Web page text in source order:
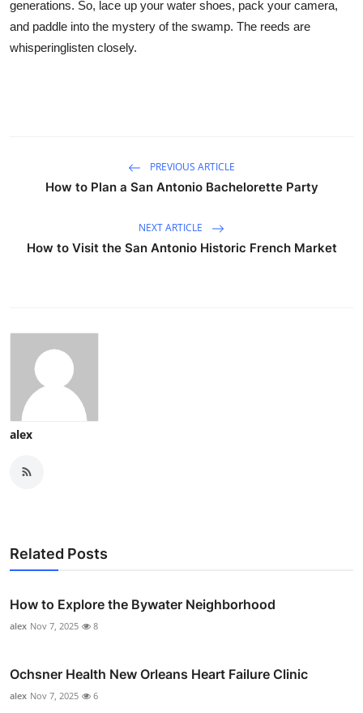
generations. So, lace up your water shoes, pack your camera,
and paddle into the mystery of the swamp. The reeds are
whisperinglisten closely.
PREVIOUS ARTICLE
How to Plan a San Antonio Bachelorette Party
NEXT ARTICLE
How to Visit the San Antonio Historic French Market
alex
Related Posts
How to Explore the Bywater Neighborhood
alex Nov 7, 2025 8
Ochsner Health New Orleans Heart Failure Clinic
alex Nov 7, 2025 6